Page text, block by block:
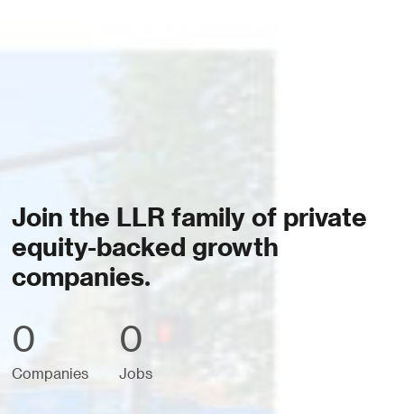
Join the LLR family of private
equity-backed growth
companies.
0
Companies
0
Jobs